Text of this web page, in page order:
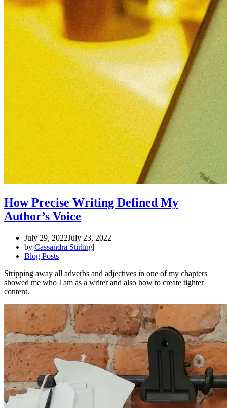
How Precise Writing Defined My
Author’s Voice
July 29, 2022July 23, 2022
by Cassandra Stirling
Blog Posts
Stripping away all adverbs and adjectives in one of my chapters
showed me who I am as a writer and also how to create tighter
content.